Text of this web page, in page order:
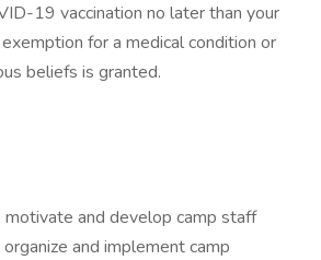
19 vaccination no later than your
for a medical condition or
beliefs is granted.
and develop camp staff
and implement camp